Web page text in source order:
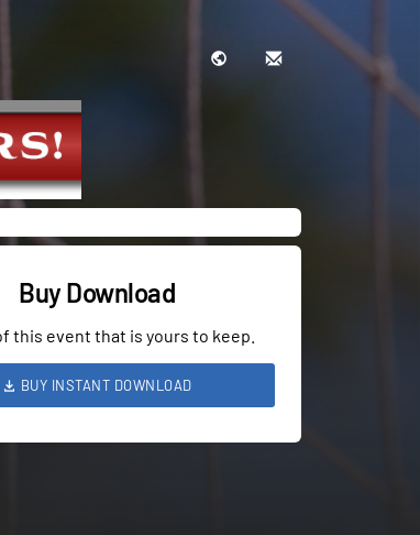
Buy Download
this event that is yours to keep.
BUY INSTANT DOWNLOAD